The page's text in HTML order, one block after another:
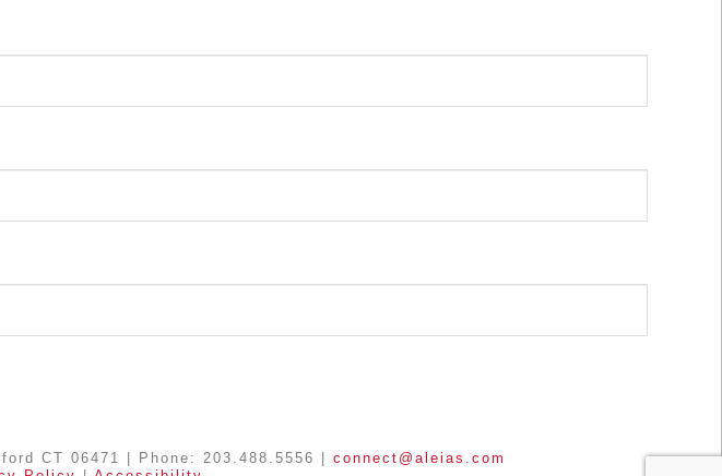
CT 06471 | Phone: 203.488.5556 |connect@aleias.com